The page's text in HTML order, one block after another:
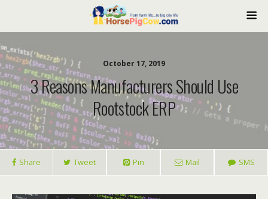
October 17, 2019
3 Reasons Manufacturers Should Use
Rootstock ERP
Share Tweet Pin Mail SMS